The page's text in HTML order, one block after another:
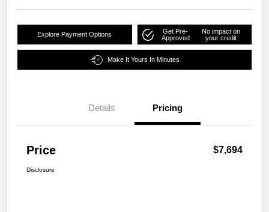
Explore Payment Options
Get Pre-
Approved
No impact on
your credit
Make It Yours In Minutes
Details Pricing
Price $7,694
Disclosure